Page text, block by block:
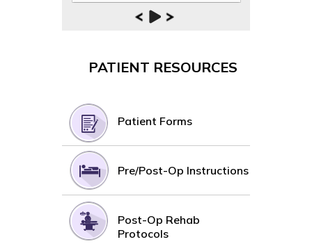
PATIENT RESOURCES
Patient Forms
Pre/Post-Op Instructions
Post-Op Rehab
Protocols